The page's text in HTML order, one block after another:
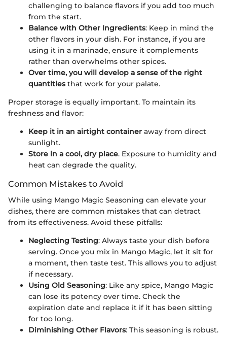
challenging to balance flavors if you add too much
from the start.
Balance with Other Ingredients: Keep in mind the
other flavors in your dish. For instance, if you are
using it in a marinade, ensure it complements
rather than overwhelms other spices.
Over time, you will develop a sense of the right
quantitiesthat work for your palate.
Proper storage is equally important. To maintain its
freshness and flavor:
Keep it in an airtight container away from direct
sunlight.
Store in a cool, dry place. Exposure to humidity and
heat can degrade the quality.
Common Mistakes to Avoid
While using Mango Magic Seasoning can elevate your
dishes, there are common mistakes that can detract
from its effectiveness. Avoid these pitfalls:
Neglecting Testing: Always taste your dish before
serving. Once you mix in Mango Magic, let it sit for
a moment, then taste test. This allows you to adjust
if necessary.
Using Old Seasoning: Like any spice, Mango Magic
can lose its potency over time. Check the
expiration date and replace it if it has been sitting
for too long.
Diminishing Other Flavors: This seasoning is robust.